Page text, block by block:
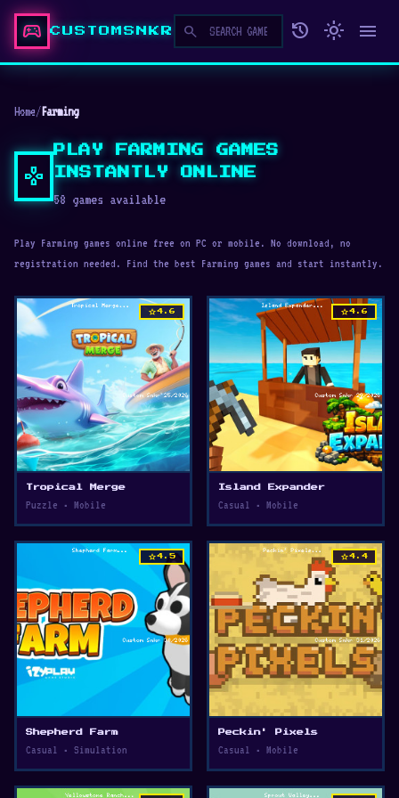
sports_esports CUSTOMSNKR search history light_mode menu
Home/Farming
gamepad
PLAY FARMING GAMES
INSTANTLY ONLINE
58 games available
Play Farming games online free on PC or mobile. No download, no
registration needed. Find the best Farming games and start instantly.
star4.6
Tropical Merge
Puzzle • Mobile
star4.6
Island Expander
Casual • Mobile
star4.5
Shepherd Farm
Casual • Simulation
star4.4
Peckin' Pixels
Casual • Mobile